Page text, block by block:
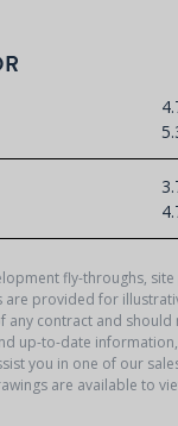
fly-throughs,
are provided for
any contract and should
up-to-date
you in one of our
are available to